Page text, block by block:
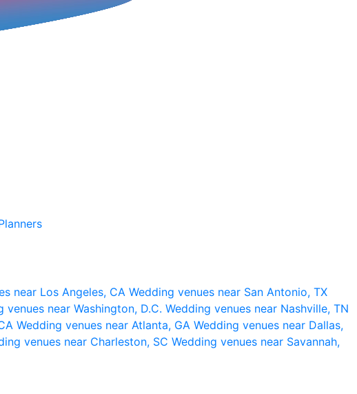
near Los Angeles, CA Wedding venues near San Antonio, TX
venues near Washington, D.C. Wedding venues near Nashville, TN
Wedding venues near Atlanta, GA Wedding venues near Dallas,
venues near Charleston, SC Wedding venues near Savannah,